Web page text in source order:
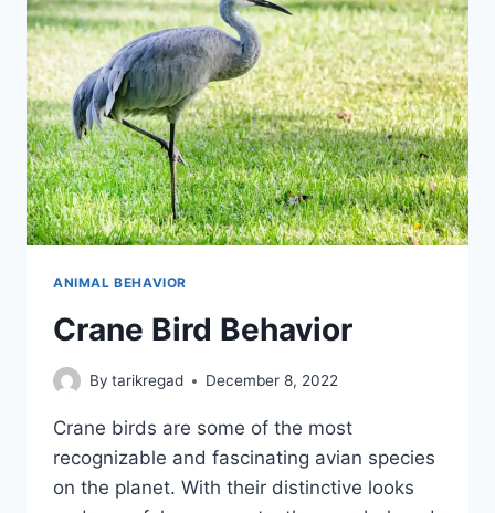
ANIMAL BEHAVIOR
Crane Bird Behavior
By tarikregad December 8, 2022
Crane birds are some of the most
recognizable and fascinating avian species
on the planet. With their distinctive looks